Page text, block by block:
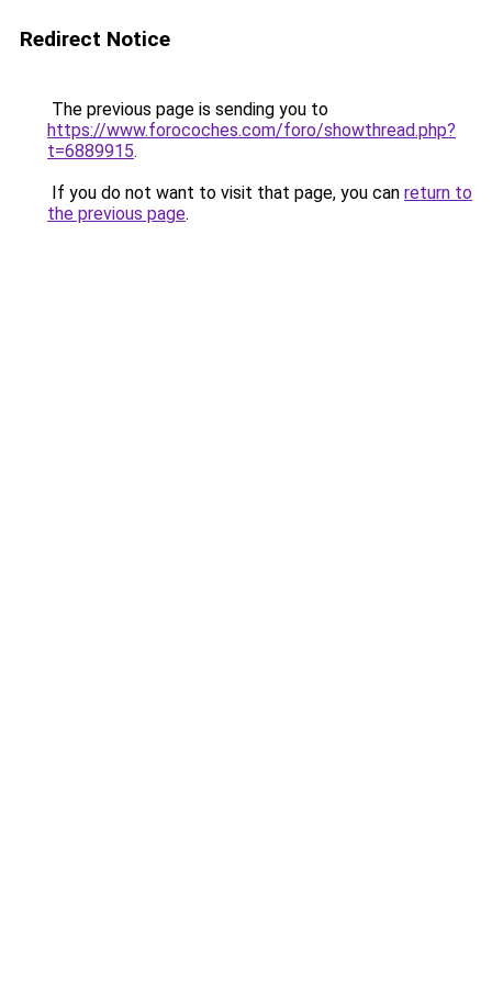
Redirect Notice
The previous page is sending you to
https://www.forocoches.com/foro/showthread.php?
t=6889915.
If you do not want to visit that page, you can return to
the previous page.